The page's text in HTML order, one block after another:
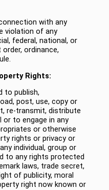
with any
violation of any
federal, national, or
ordinance,
Rights:
to publish,
post, use, copy or
re-transmit, distribute
to engage in any
or otherwise
rights or privacy or
individual, group or
to any rights protected
laws, trade secret,
of publicity, moral
right now known or